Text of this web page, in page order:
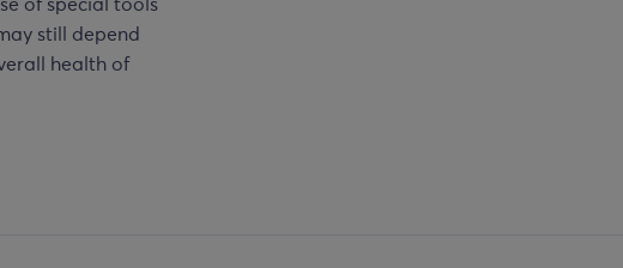
of special tools
still depend
health of